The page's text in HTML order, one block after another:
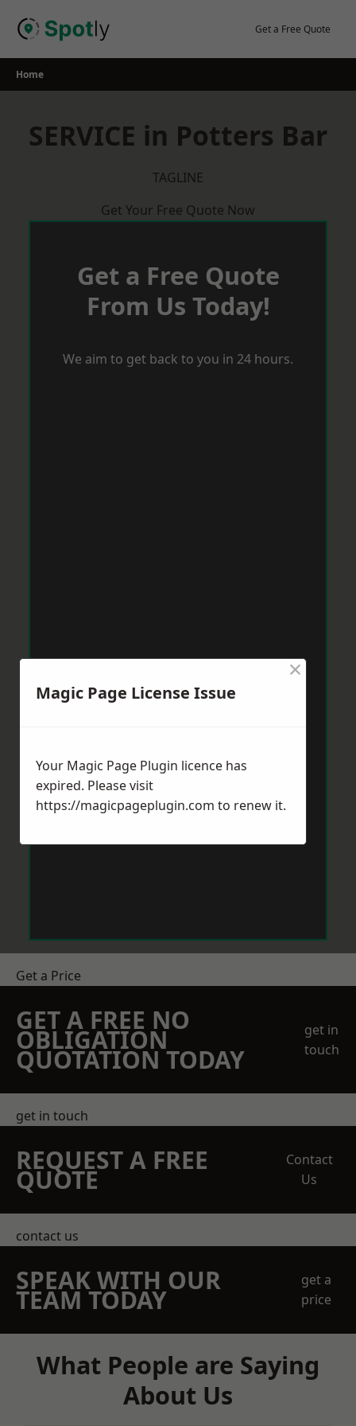
Get a Free Quote
Home
SERVICE in Potters Bar
TAGLINE
Get Your Free Quote Now
Get a Free Quote
From Us Today!
We aim to get back to you in 24 hours.
Get a Price
GET A FREE NO
OBLIGATION
QUOTATION TODAY
get in
touch
get in touch
REQUEST A FREE
QUOTE
Contact
Us
contact us
SPEAK WITH OUR
TEAM TODAY
get a
price
What People are Saying
About Us
Magic Page License Issue
×
Your Magic Page Plugin licence has
expired. Please visit
https://magicpageplugin.com to renew it.